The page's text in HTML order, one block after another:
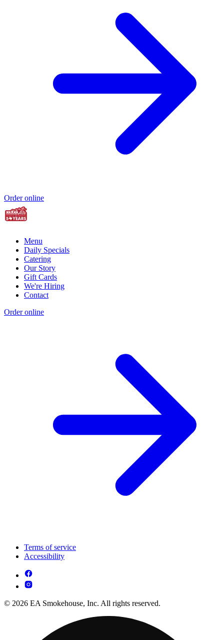
Order online
Menu
Daily Specials
Catering
Our Story
Gift Cards
We're Hiring
Contact
Order online
Terms of service
Accessibility
© 2026 EA Smokehouse, Inc. All rights reserved.